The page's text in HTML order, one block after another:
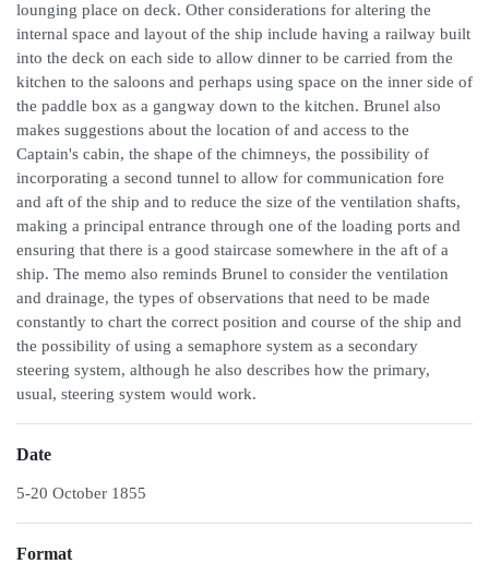
lounging place on deck. Other considerations for altering the
internal space and layout of the ship include having a railway built
into the deck on each side to allow dinner to be carried from the
kitchen to the saloons and perhaps using space on the inner side of
the paddle box as a gangway down to the kitchen. Brunel also
makes suggestions about the location of and access to the
Captain's cabin, the shape of the chimneys, the possibility of
incorporating a second tunnel to allow for communication fore
and aft of the ship and to reduce the size of the ventilation shafts,
making a principal entrance through one of the loading ports and
ensuring that there is a good staircase somewhere in the aft of a
ship. The memo also reminds Brunel to consider the ventilation
and drainage, the types of observations that need to be made
constantly to chart the correct position and course of the ship and
the possibility of using a semaphore system as a secondary
steering system, although he also describes how the primary,
usual, steering system would work.
Date
5-20 October 1855
Format